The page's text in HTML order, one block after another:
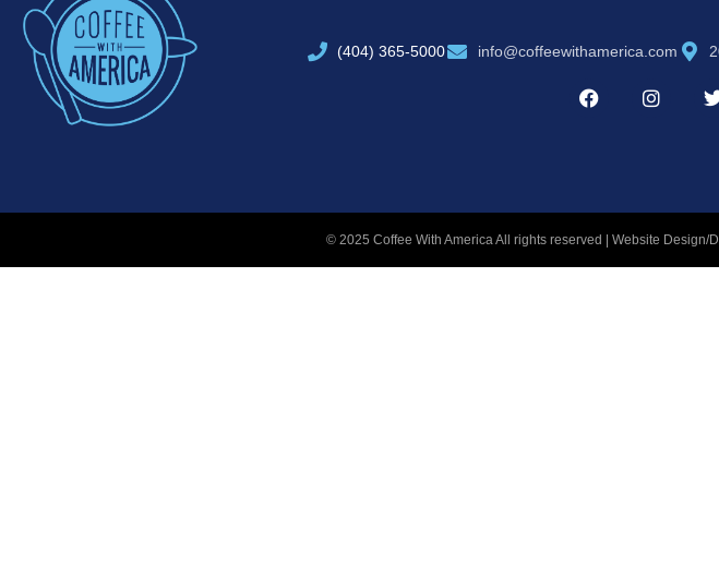
(404) 365-5000 info@coffeewithamerica.com
© 2025 Coffee With America All rights reserved | Website Design/